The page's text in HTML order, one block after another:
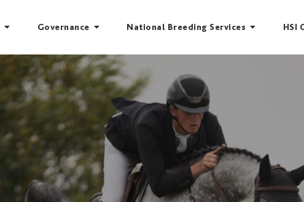
Governance National Breeding Services HSI